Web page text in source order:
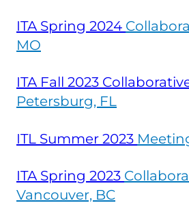
ITA Spring 2024
MO
ITA Fall 2023
Petersburg, FL
ITL Summer 2023
ITA Spring 2023
Vancouver, BC